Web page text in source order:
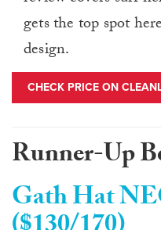
gets the top spot
design.
CHECK PRICE ON
Runner-Up
Gath Hat